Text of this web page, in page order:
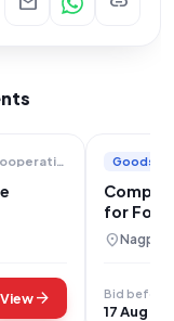
Ministry Of Cooperation
Viewarrow_forward
Goods
for
location_onNagpur,
Bid before
17 Aug